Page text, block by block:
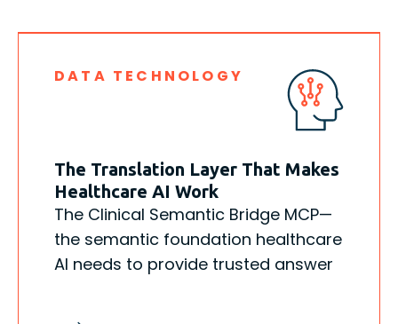
DATA TECHNOLOGY
The Translation Layer That Makes
Healthcare AI Work
The Clinical Semantic Bridge MCP—
the semantic foundation healthcare
AI needs to provide trusted answer